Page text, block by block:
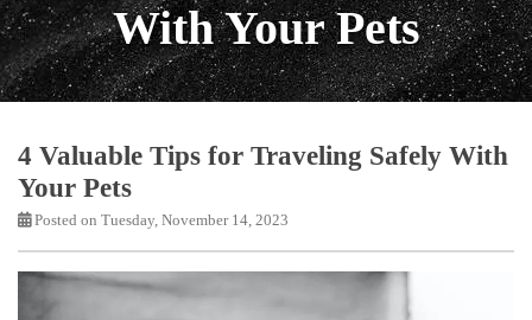
With Your Pets
4 Valuable Tips for Traveling Safely With
Your Pets
Posted on Tuesday, November 14, 2023